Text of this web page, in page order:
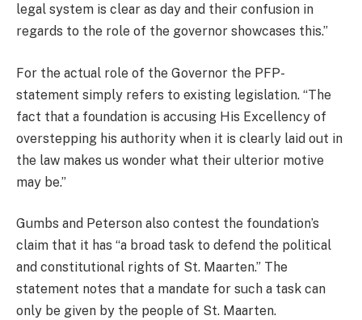
legal system is clear as day and their confusion in
regards to the role of the governor showcases this.”
For the actual role of the Governor the PFP-
statement simply refers to existing legislation. “The
fact that a foundation is accusing His Excellency of
overstepping his authority when it is clearly laid out in
the law makes us wonder what their ulterior motive
may be.”
Gumbs and Peterson also contest the foundation’s
claim that it has “a broad task to defend the political
and constitutional rights of St. Maarten.” The
statement notes that a mandate for such a task can
only be given by the people of St. Maarten.